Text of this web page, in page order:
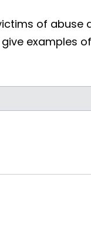
of abuse
examples